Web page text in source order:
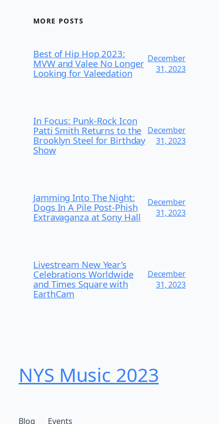
MORE POSTS
Best of Hip Hop 2023:
MVW and Valee No Longer
Looking for Valeedation
December
31, 2023
In Focus: Punk-Rock Icon
Patti Smith Returns to the
Brooklyn Steel for Birthday
Show
December
31, 2023
Jamming Into The Night:
Dogs In A Pile Post-Phish
Extravaganza at Sony Hall
December
31, 2023
Livestream New Year’s
Celebrations Worldwide
and Times Square with
EarthCam
December
31, 2023
NYS Music 2023
Blog Events